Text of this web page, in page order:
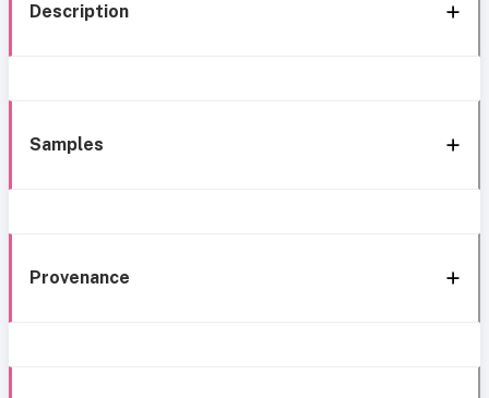
Description
Samples
Provenance